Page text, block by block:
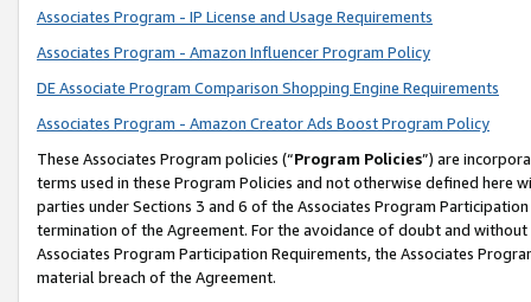
Associates Program - IP License and Usage Requirements
Associates Program - Amazon Influencer Program Policy
DE Associate Program Comparison Shopping Engine Requirements
Associates Program - Amazon Creator Ads Boost Program Policy
These Associates Program policies (“Program Policies”) are
terms used in these Program Policies and not otherwise defined
parties under Sections 3 and 6 of the Associates Program
termination of the Agreement. For the avoidance of doubt and
Associates Program Participation Requirements, the Associates
material breach of the Agreement.